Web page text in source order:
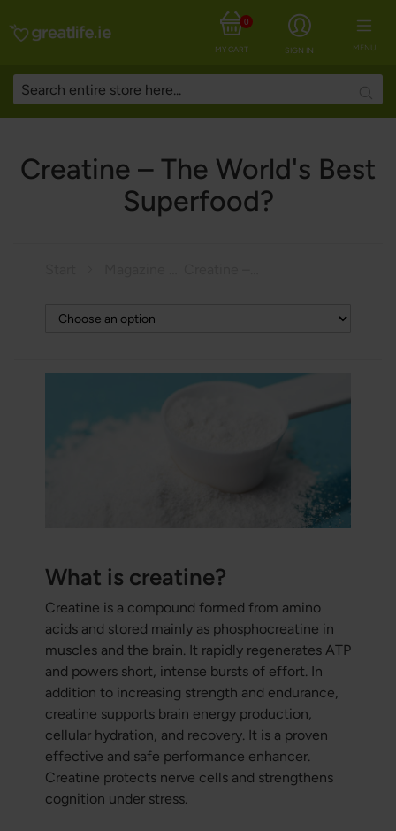
MENU
SIGN IN
MY CART
0
Creatine – The World's Best
Superfood?
What is creatine?
Creatine is a compound formed from amino
acids and stored mainly as phosphocreatine in
muscles and the brain. It rapidly regenerates ATP
and powers short, intense bursts of effort. In
addition to increasing strength and endurance,
creatine supports brain energy production,
cellular hydration, and recovery. It is a proven
effective and safe performance enhancer.
Creatine protects nerve cells and strengthens
cognition under stress.